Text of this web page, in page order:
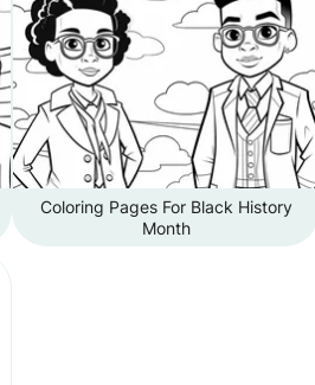
Coloring Pages For Black History
Month